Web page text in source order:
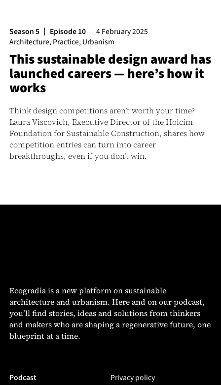
Season 5 Episode 10
4 February 2025
Architecture, Practice, Urbanism
This sustainable design award has
launched careers — here’s how it
works
Think design competitions aren’t worth your time?
Laura Viscovich, Executive Director of the Holcim
Foundation for Sustainable Construction, shares how
competition entries can turn into career
breakthroughs, even if you don’t win.
Ecogradia is a new platform on sustainable
architecture and urbanism. Here and on our podcast,
you’ll find stories, ideas and solutions from thinkers
and makers who are shaping a regenerative future, one
blueprint at a time.
Podcast
Privacy policy